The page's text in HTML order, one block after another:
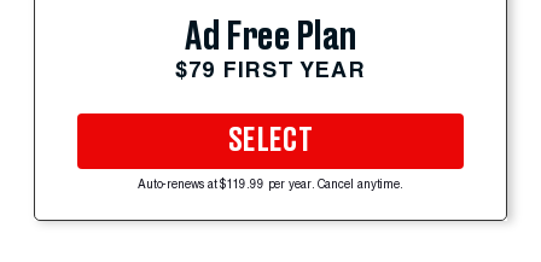
Ad Free Plan
$79 FIRST YEAR
SELECT
Auto-renews at $119.99 per year. Cancel anytime.